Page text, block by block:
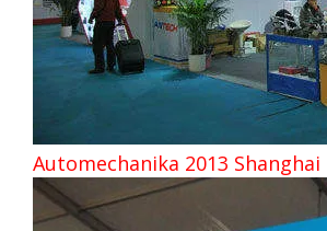
Automechanika 2013 Shanghai